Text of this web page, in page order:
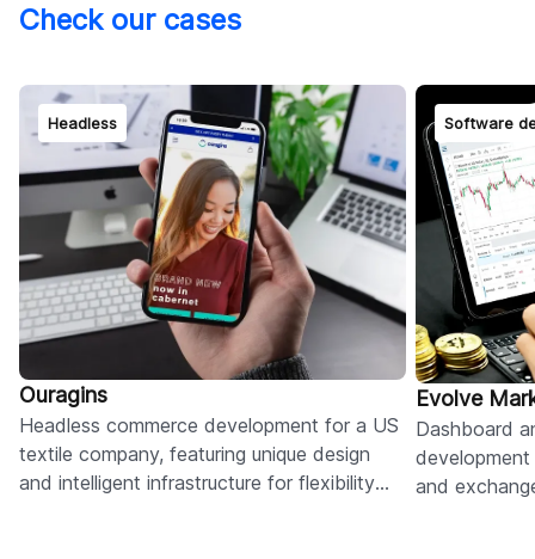
Check our cases
Headless
Ouragins
Headless commerce development for a US
textile company, featuring unique design
and intelligent infrastructure for flexibility
Software
Evolve
Dashboard
and